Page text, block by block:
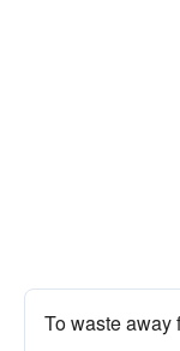
To waste away